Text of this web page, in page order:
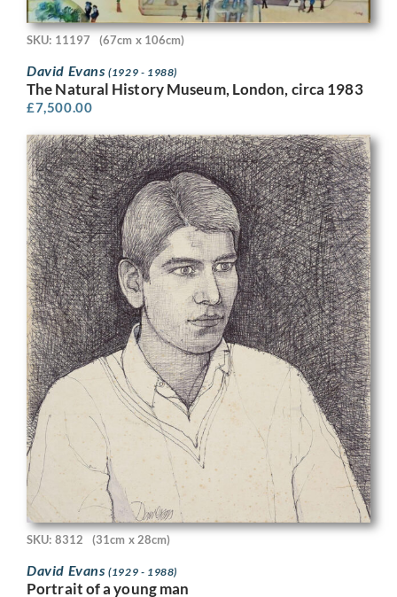
SKU: 11197 (67cm x 106cm)
David Evans(1929 - 1988)
The Natural History Museum, London, circa 1983
£7,500.00
SKU: 8312 (31cm x 28cm)
David Evans(1929 - 1988)
Portrait of a young man